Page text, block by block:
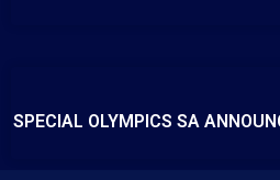
SPECIAL OLYMPICS SA